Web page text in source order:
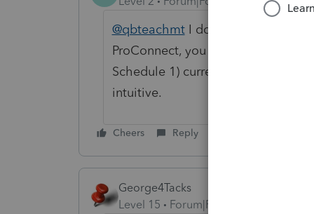
@qbteachmtI don't think what you
ProConnect, you cannot "attach"
Schedule 1) currently like you can
intuitive.
Cheers Reply
George4Tacks
Level 15
Forum|Forum|3 years ago